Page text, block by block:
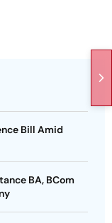
Bill Amid
BA, BCom